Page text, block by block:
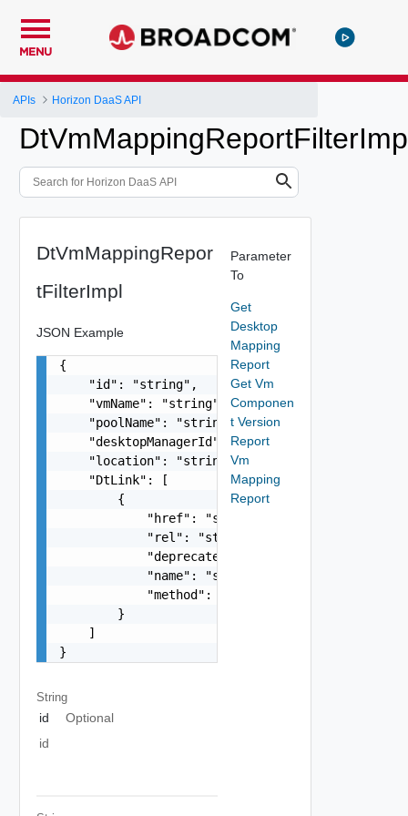
MENU
APIs Horizon DaaS API
DtVmMappingRepor
tFilterImpl
JSON Example
{
    "id": "string",
    "vmName": "string",
    "poolName": "string",
    "desktopManagerId": "string",
    "location": "string",
    "DtLink": [
        {
            "href": "string",
            "rel": "string",
            "deprecated": false,
            "name": "string",
            "method": "string"
        }
    ]
}
String
id
Optional
id
Parameter
To
Get
Desktop
Mapping
Report
Get Vm
Componen
t Version
Report
Vm
Mapping
Report